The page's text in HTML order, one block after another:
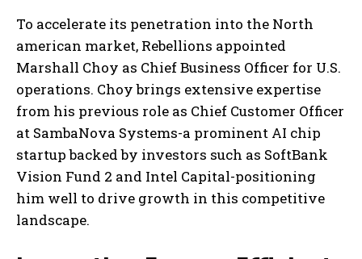
To accelerate its penetration into the North
american market, Rebellions appointed
Marshall Choy as Chief Business Officer for U.S.
operations. Choy brings extensive expertise
from his previous role as Chief Customer Officer
at SambaNova Systems-a prominent AI chip
startup backed by investors such as SoftBank
Vision Fund 2 and Intel Capital-positioning
him well to drive growth in this competitive
landscape.